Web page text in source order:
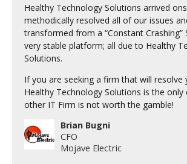
Healthy Technology Solutions arrived
methodically resolved all of our issues
transformed from a “Constant Crashing”
very stable platform; all due to Healthy
Solutions.
If you are seeking a firm that will resolve
Healthy Technology Solutions is the only
other IT Firm is not worth the gamble!
Brian Bugni
CFO
Mojave Electric